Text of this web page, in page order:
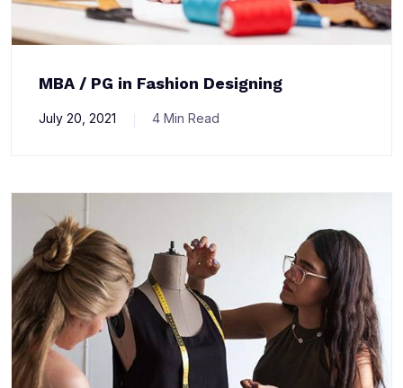
MBA / PG in Fashion Designing
July 20, 2021 4 Min Read